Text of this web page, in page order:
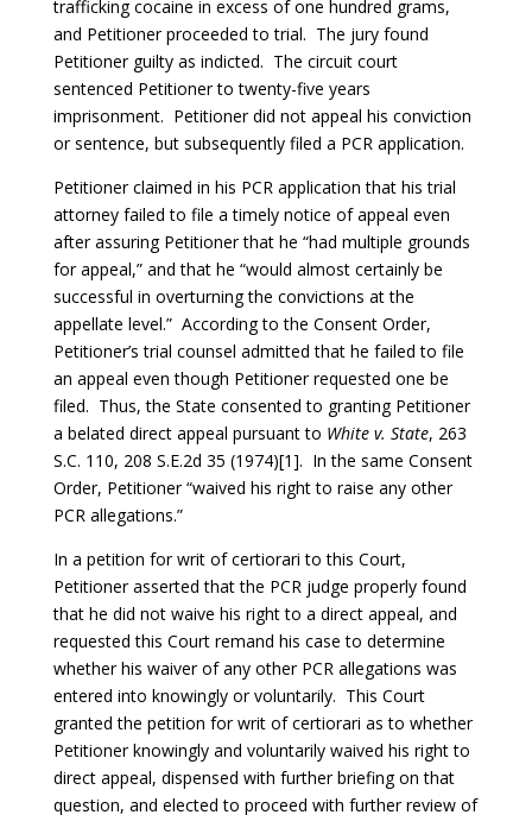
trafficking cocaine in excess of one hundred grams,
and Petitioner proceeded to trial. The jury found
Petitioner guilty as indicted. The circuit court
sentenced Petitioner to twenty-five years
imprisonment. Petitioner did not appeal his conviction
or sentence, but subsequently filed a PCR application.
Petitioner claimed in his PCR application that his trial
attorney failed to file a timely notice of appeal even
after assuring Petitioner that he “had multiple grounds
for appeal,” and that he “would almost certainly be
successful in overturning the convictions at the
appellate level.” According to the Consent Order,
Petitioner’s trial counsel admitted that he failed to file
an appeal even though Petitioner requested one be
filed. Thus, the State consented to granting Petitioner
a belated direct appeal pursuant to White v. State, 263
S.C. 110, 208 S.E.2d 35 (1974)[1]. In the same Consent
Order, Petitioner “waived his right to raise any other
PCR allegations.”
In a petition for writ of certiorari to this Court,
Petitioner asserted that the PCR judge properly found
that he did not waive his right to a direct appeal, and
requested this Court remand his case to determine
whether his waiver of any other PCR allegations was
entered into knowingly or voluntarily. This Court
granted the petition for writ of certiorari as to whether
Petitioner knowingly and voluntarily waived his right to
direct appeal, dispensed with further briefing on that
question, and elected to proceed with further review of